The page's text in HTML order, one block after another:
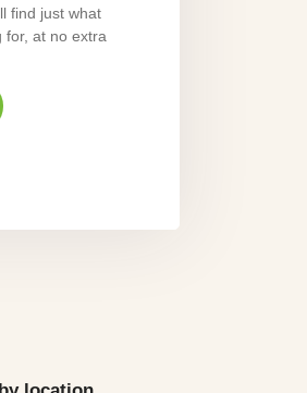
find just what
for, at no extra